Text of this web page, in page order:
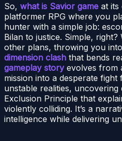
So, what is Savior game at its
platformer RPG where you
hunter with a simple job:
Bilan to justice. Simple,
other plans, throwing you
dimension clash that bends
gameplay storyevolves from
mission into a desperate
unstable realities, uncovering
Exclusion Principle that
violently colliding. It’s a
intelligence while delivering